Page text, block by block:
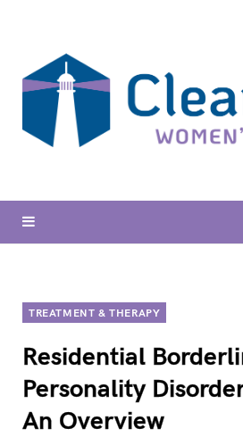
TREATMENT & THERAPY
Residential
Personality
An Overview